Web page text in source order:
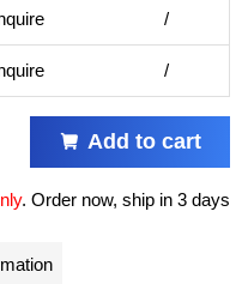
/
/
Add to cart
. Order now, ship in 3 days